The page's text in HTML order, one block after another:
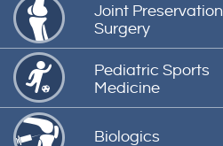
Joint Preservation
Surgery
Pediatric Sports
Medicine
Biologics